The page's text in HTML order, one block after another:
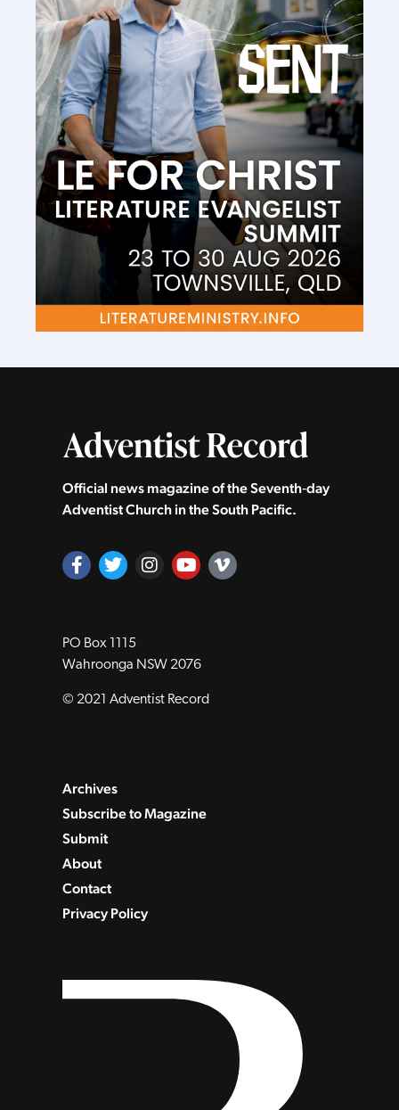
Official news magazine of the Seventh‑day
Adventist Church in the South Pacific.
PO Box 1115
Wahroonga NSW 2076
© 2021 Adventist Record
Archives
Subscribe to Magazine
Submit
About
Contact
Privacy Policy